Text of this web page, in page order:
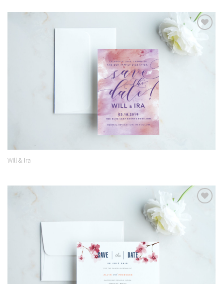
Wishlist
Will & Ira